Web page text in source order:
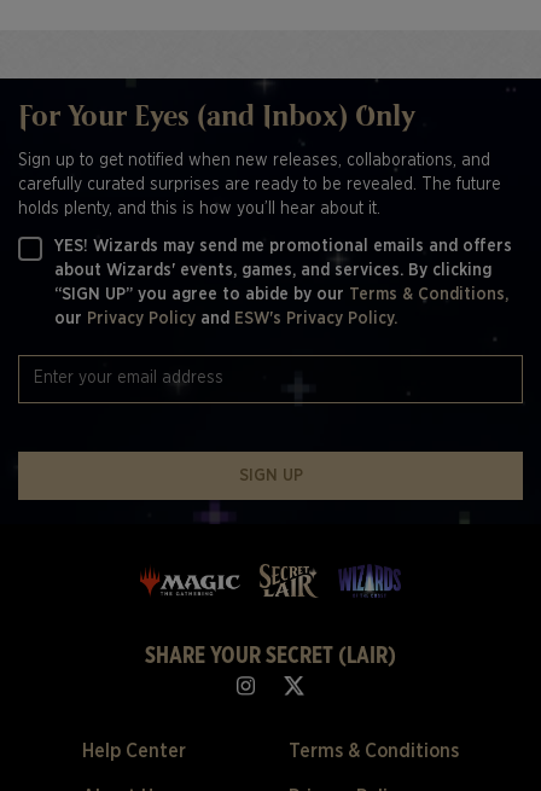
For Your Eyes (and Inbox) Only
Sign up to get notified when new releases, collaborations, and
carefully curated surprises are ready to be revealed. The future
holds plenty, and this is how you’ll hear about it.
YES! Wizards may send me promotional emails and offers
about Wizards' events, games, and services. By clicking
“SIGN UP” you agree to abide by our Terms & Conditions,
our Privacy Policy and ESW's Privacy Policy.
SIGN UP
SHARE YOUR SECRET (LAIR)
Help Center Terms & Conditions